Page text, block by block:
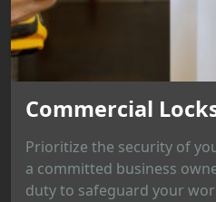
Commercial
Prioritize the security of
a committed business
duty to safeguard your